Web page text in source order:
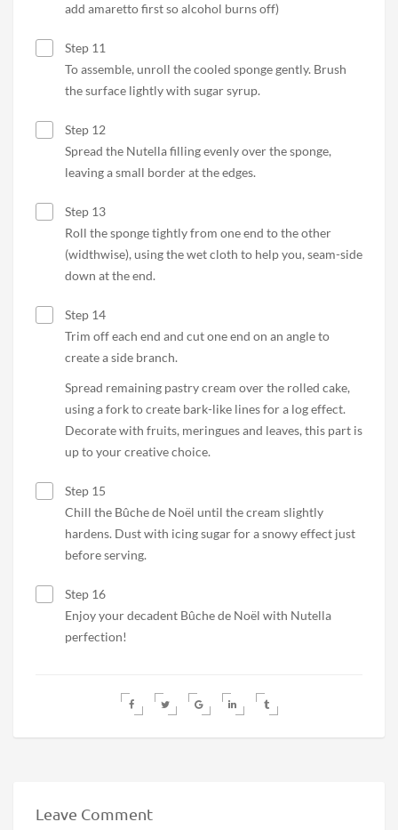
add amaretto first so alcohol burns off)
Step 11
To assemble, unroll the cooled sponge gently. Brush
the surface lightly with sugar syrup.
Step 12
Spread the Nutella filling evenly over the sponge,
leaving a small border at the edges.
Step 13
Roll the sponge tightly from one end to the other
(widthwise), using the wet cloth to help you, seam-side
down at the end.
Step 14
Trim off each end and cut one end on an angle to
create a side branch.
Spread remaining pastry cream over the rolled cake,
using a fork to create bark-like lines for a log effect.
Decorate with fruits, meringues and leaves, this part is
up to your creative choice.
Step 15
Chill the Bûche de Noël until the cream slightly
hardens. Dust with icing sugar for a snowy effect just
before serving.
Step 16
Enjoy your decadent Bûche de Noël with Nutella
perfection!
Leave Comment